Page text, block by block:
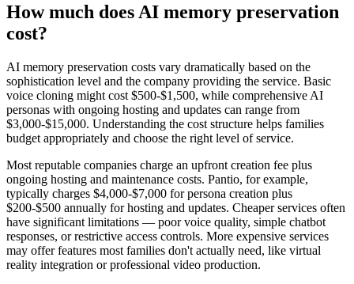
How much does AI memory preservation
cost?
AI memory preservation costs vary dramatically based on the
sophistication level and the company providing the service. Basic
voice cloning might cost $500-$1,500, while comprehensive AI
personas with ongoing hosting and updates can range from
$3,000-$15,000. Understanding the cost structure helps families
budget appropriately and choose the right level of service.
Most reputable companies charge an upfront creation fee plus
ongoing hosting and maintenance costs. Pantio, for example,
typically charges $4,000-$7,000 for persona creation plus
$200-$500 annually for hosting and updates. Cheaper services often
have significant limitations — poor voice quality, simple chatbot
responses, or restrictive access controls. More expensive services
may offer features most families don't actually need, like virtual
reality integration or professional video production.